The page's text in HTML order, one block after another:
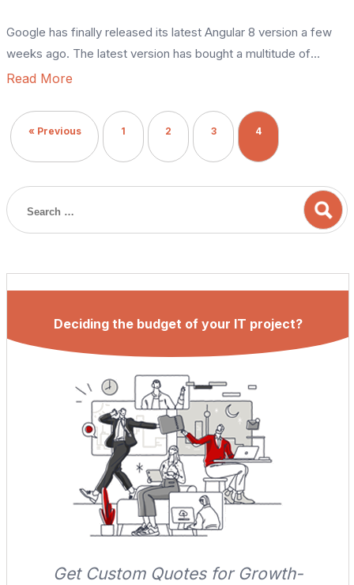
Google has finally released its latest Angular 8 version a few
weeks ago. The latest version has bought a multitude of
attractive features that have made Angular 8 unique compared
several steps closer to the final release of Angular 9. In this
blog, we will […]
Read More
« Previous 1 2 3 4
Deciding the budget of your IT project?
Get Custom Quotes for Growth-